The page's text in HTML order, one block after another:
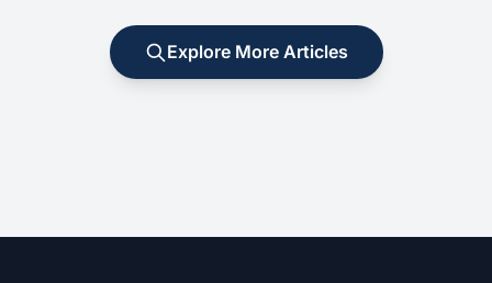
Explore More Articles